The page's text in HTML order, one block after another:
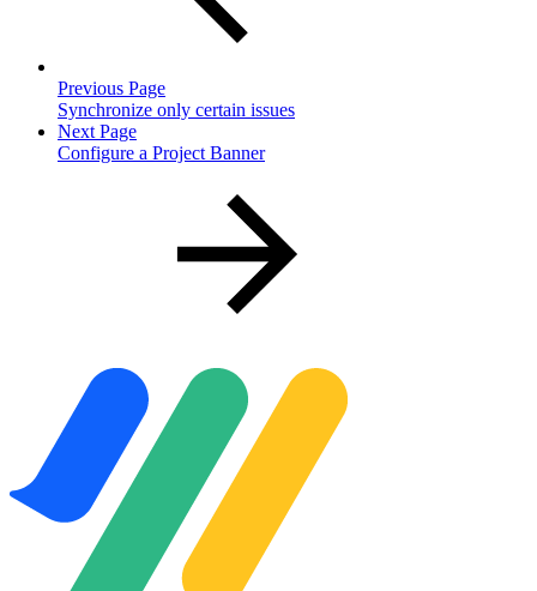
Previous Page
Synchronize only certain issues
Next Page
Configure a Project Banner